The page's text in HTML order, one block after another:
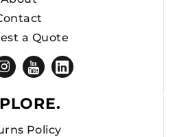
a Quote
Policy